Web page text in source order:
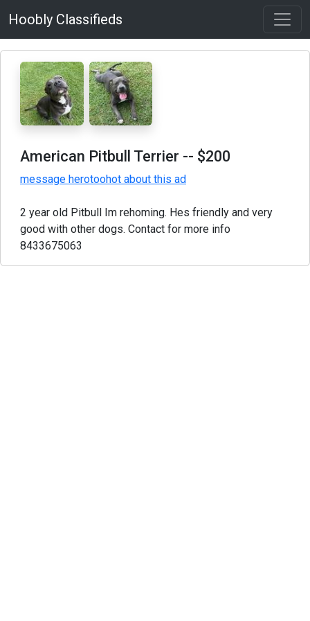
Hoobly Classifieds
American Pitbull Terrier -- $200
message herotoohot about this ad
2 year old Pitbull Im rehoming. Hes friendly and very
good with other dogs. Contact for more info
8433675063